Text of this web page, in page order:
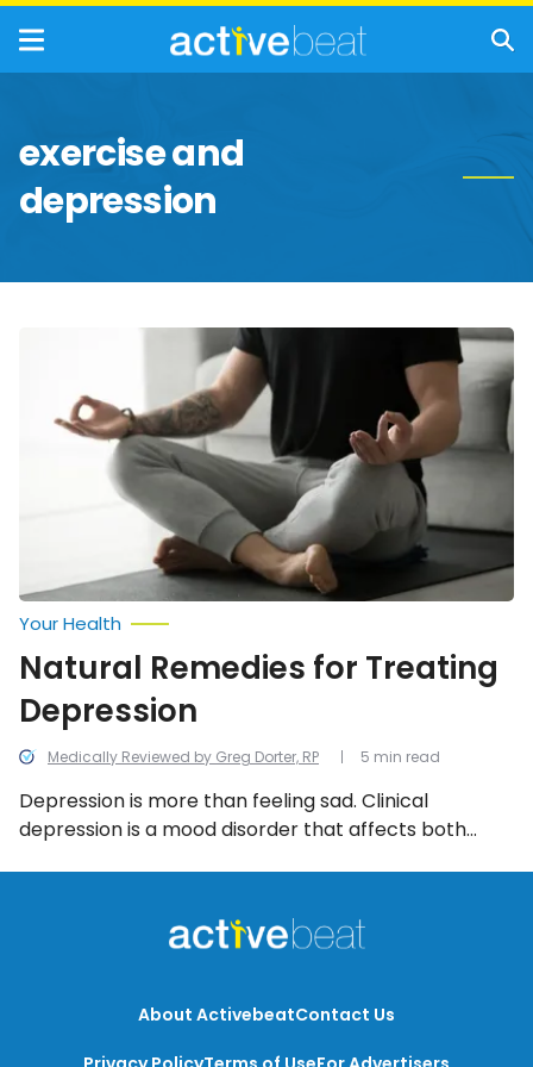
exercise and
depression
Treating
Depression
Medically Reviewed by Greg Dorter, RP
Your Health
Natural Remedies for Treating
Depression
Depression is more than feeling sad. Clinical
depression is a mood disorder that affects both
have no specific reason. There are a number of
different types of depression — no matter what
5 min read
About ActivebeatContact Us